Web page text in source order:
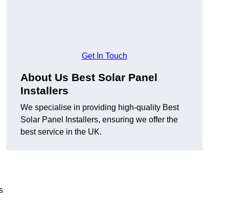
Get In Touch
About Us Best Solar Panel
Installers
We specialise in providing high-quality Best
Solar Panel Installers, ensuring we offer the
best service in the UK.